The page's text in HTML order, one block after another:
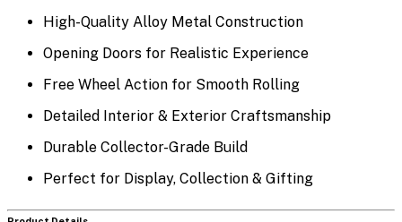
High-Quality Alloy Metal Construction
Opening Doors for Realistic Experience
Free Wheel Action for Smooth Rolling
Detailed Interior & Exterior Craftsmanship
Durable Collector-Grade Build
Perfect for Display, Collection & Gifting